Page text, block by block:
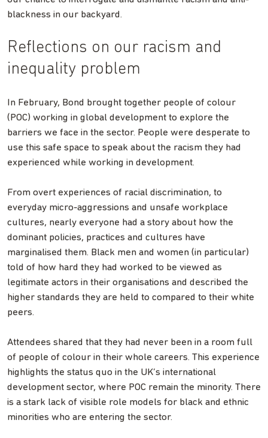
blackness in our backyard.
Reflections on our racism and
inequality problem
In February, Bond brought together people of colour
(POC) working in global development to explore the
barriers we face in the sector. People were desperate to
use this safe space to speak about the racism they had
experienced while working in development.
From overt experiences of racial discrimination, to
everyday micro-aggressions and unsafe workplace
cultures, nearly everyone had a story about how the
dominant policies, practices and cultures have
marginalised them. Black men and women (in particular)
told of how hard they had worked to be viewed as
legitimate actors in their organisations and described the
higher standards they are held to compared to their white
peers.
Attendees shared that they had never been in a room full
of people of colour in their whole careers. This experience
highlights the status quo in the UK’s international
development sector, where POC remain the minority. There
is a stark lack of visible role models for black and ethnic
minorities who are entering the sector.